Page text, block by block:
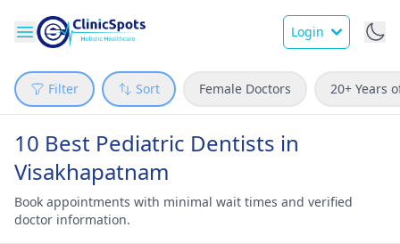
Login
Filter Sort Female Doctors 20+ Years
10 Best Pediatric Dentists in
Visakhapatnam
Book appointments with minimal wait times and verified
doctor information.